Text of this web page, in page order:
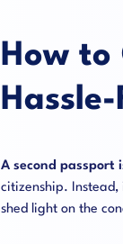
How to
Hassle-
A second passport
citizenship.
shed light on the